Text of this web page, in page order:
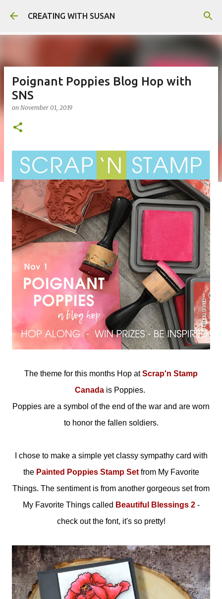
Skip to main content
CREATING WITH SUSAN
Poignant Poppies Blog Hop with
SNS
on November 01, 2019
The theme for this months Hop atScrap'n Stamp
Canada is Poppies.
Poppies are a symbol of the end of the war and are worn
to honor the fallen soldiers.
I chose to make a simple yet classy sympathy card with
the Painted Poppies Stamp Setfrom My Favorite
Things. The sentiment is from another gorgeous set from
My Favorite Things called Beautiful Blessings 2-
check out the font, it's so pretty!